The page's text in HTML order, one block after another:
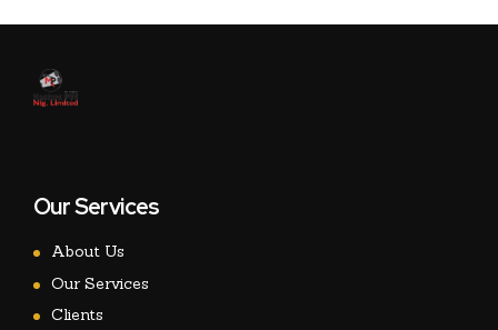
Our Services
About Us
Our Services
Clients